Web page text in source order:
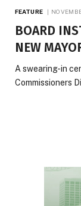
FEATURE
BOARD
NEW
A swearing-in
Commissioners